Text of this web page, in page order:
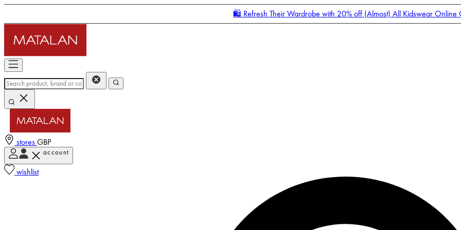
🛍️ Refresh Their Wardrobe with 20% off (Almost) All Kidswear Online
stores GBP
account
wishlist